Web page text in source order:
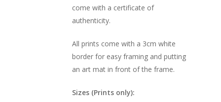
come with a certificate of
authenticity.
All prints come with a 3cm white
border for easy framing and putting
an art mat in front of the frame.
Sizes (Prints only):